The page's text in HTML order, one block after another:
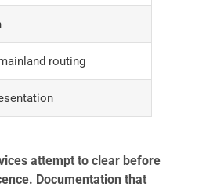
routing
attempt to clear before
Documentation that